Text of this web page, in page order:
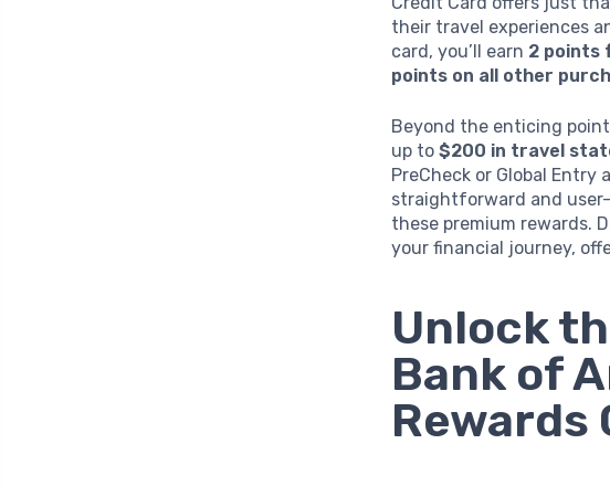
their travel experiences
card, you’ll earn 2 points
points on all other
Beyond the enticing
up to$200 in travel
PreCheck or Global
straightforward and
these premium rewards.
your financial journey,
Unlock
Bank of
Rewards